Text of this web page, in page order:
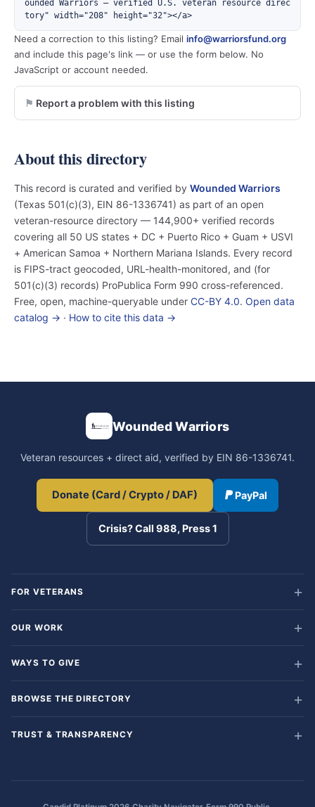
ounded Warriors — verified U.S. veteran resource direc
tory" width="208" height="32"></a>
Need a correction to this listing? Email info@warriorsfund.org
and include this page's link — or use the form below. No
JavaScript or account needed.
Report a problem with this listing
About this directory
This record is curated and verified by Wounded Warriors
(Texas 501(c)(3), EIN 86-1336741) as part of an open
veteran-resource directory — 144,900+ verified records
covering all 50 US states + DC + Puerto Rico + Guam + USVI
+ American Samoa + Northern Mariana Islands. Every record
is FIPS-tract geocoded, URL-health-monitored, and (for
501(c)(3) records) ProPublica Form 990 cross-referenced.
Free, open, machine-queryable under CC-BY 4.0. Open data
catalog → · How to cite this data →
Wounded Warriors
Veteran resources + direct aid, verified by EIN 86-1336741.
Donate (Card / Crypto / DAF) PayPal
Crisis? Call 988, Press 1
FOR VETERANS
OUR WORK
WAYS TO GIVE
BROWSE THE DIRECTORY
TRUST & TRANSPARENCY